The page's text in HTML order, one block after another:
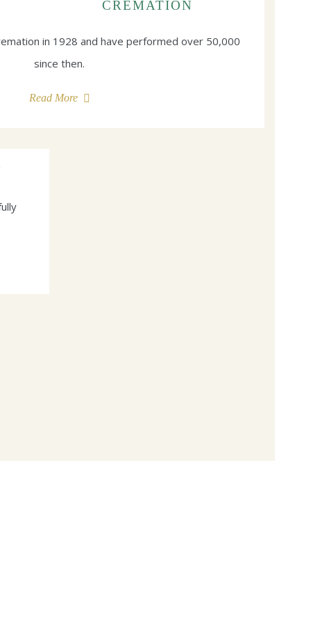
CREMATION
in 1928 and have performed over 50,000
since then.
Read More